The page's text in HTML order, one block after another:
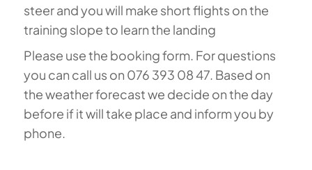
steer and you will make short flights on the
training slope to learn the landing
Please use the booking form. For questions
you can call us on 076 393 08 47. Based on
the weather forecast we decide on the day
before if it will take place and inform you by
phone.